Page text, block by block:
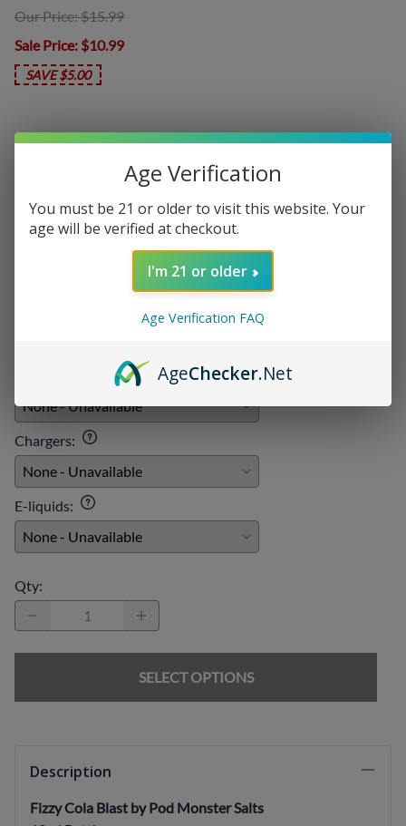
Our Price: $15.99
Sale Price: $10.99
SAVE $5.00
In Stock
POM-FCB10
Choose your options:
(required):
Chargers:
E-liquids:
Qty:
SELECT OPTIONS
Description
Fizzy Cola Blast by Pod Monster Salts
Age Verification
You must be 21 or older to visit this website. Your
age will be verified at checkout.
I'm 21 or older
Age Verification FAQ
AgeChecker.Net